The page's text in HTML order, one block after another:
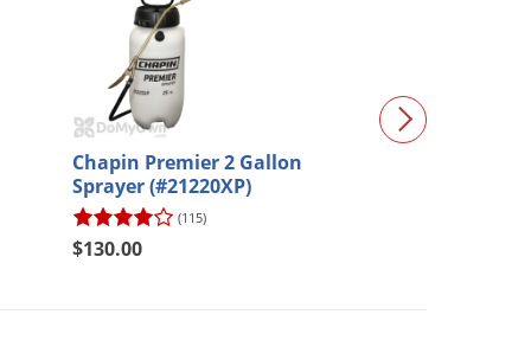
Chapin Premier 2 Gallon
Sprayer (#21220XP)
(115)
$130.00